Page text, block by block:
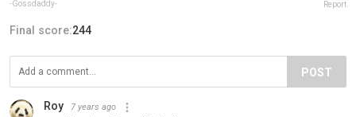
-Gossdaddy- Report
Final score:244
POST
Roy 7 years ago